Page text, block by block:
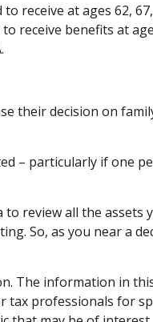
receive at ages 62,
receive benefits at
their decision on
– particularly if one
review all the
So, as you near a
The information in
tax professionals for